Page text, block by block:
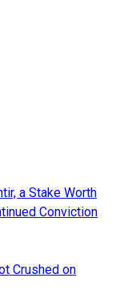
a Stake Worth
Conviction
Crushed on